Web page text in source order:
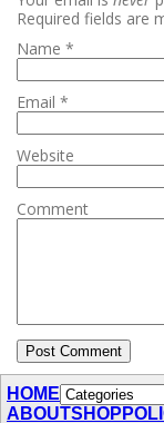
Required fields are
Name *
Email *
Website
Comment
HOME
ABOUTSHOP